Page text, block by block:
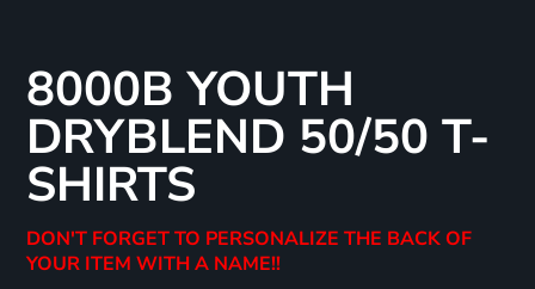
8000B YOUTH
DRYBLEND 50/50 T-
SHIRTS
DON'T FORGET TO PERSONALIZE THE BACK OF
YOUR ITEM WITH A NAME!!